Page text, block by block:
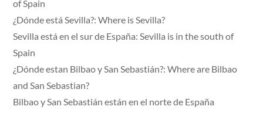
of Spain
¿Dónde está Sevilla?: Where is Sevilla?
Sevilla está en el sur de España: Sevilla is in the south of
Spain
¿Dónde estan Bilbao y San Sebastián?: Where are Bilbao
and San Sebastian?
Bilbao y San Sebastián están en el norte de España